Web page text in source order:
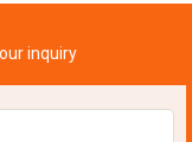
inquiry